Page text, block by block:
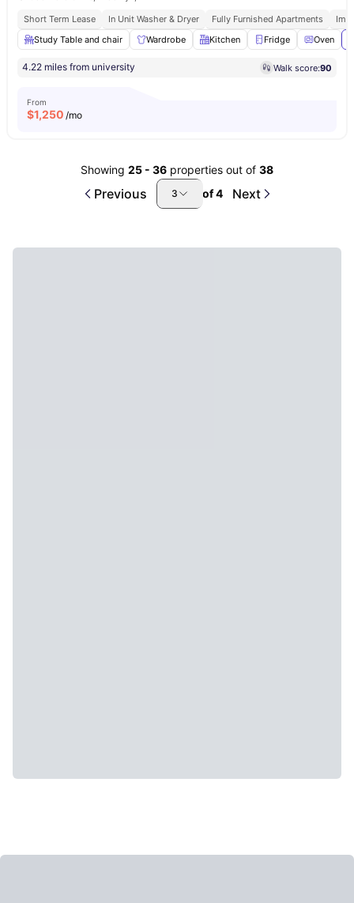
Short Term Lease
In Unit Washer & Dryer Fully Furnished Apartments
Study Table and chair
Wardrobe Kitchen Fridge Oven
4.22 miles from university Walk score:90
From
$1,250 /mo
Showing 25 - 36 properties out of 38
Previous 3 of4 Next